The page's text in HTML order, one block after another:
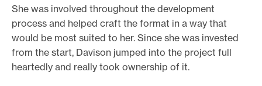
She was involved throughout the development
process and helped craft the format in a way that
would be most suited to her. Since she was invested
from the start, Davison jumped into the project full
heartedly and really took ownership of it.